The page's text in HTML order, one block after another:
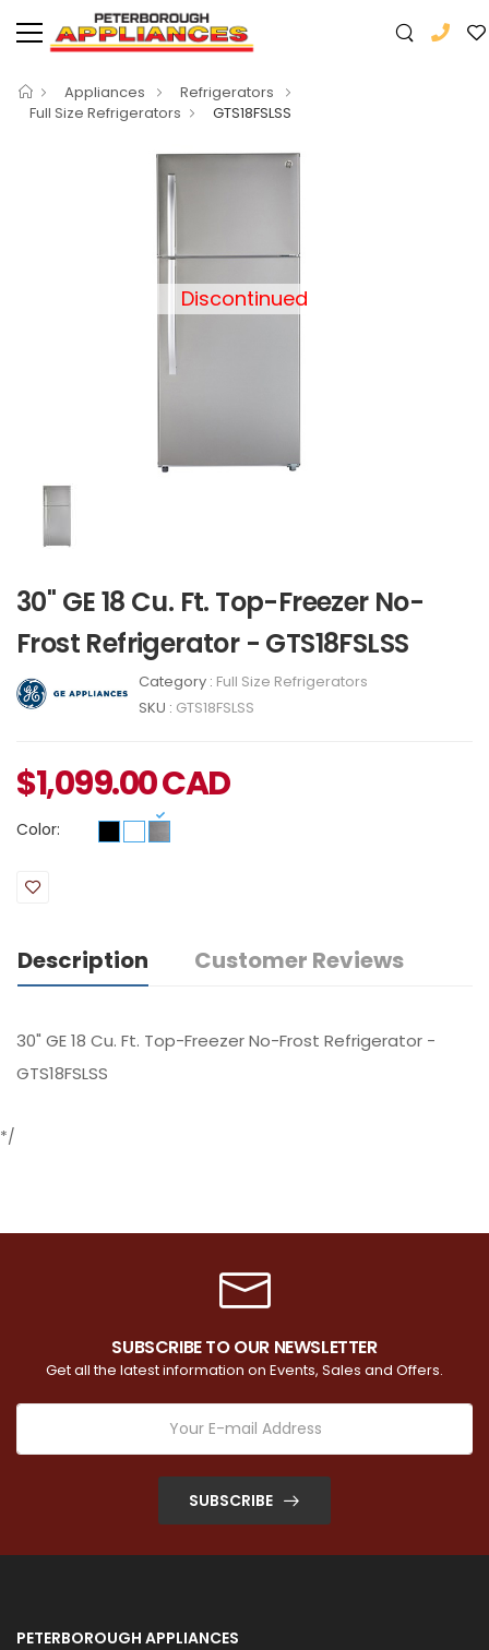
Appliances
Refrigerators
Full Size Refrigerators
GTS18FSLSS
Discontinued
30" GE 18 Cu. Ft. Top-Freezer No-
Frost Refrigerator - GTS18FSLSS
Category : Full Size Refrigerators
SKU : GTS18FSLSS
$1,099.00CAD
Color:
Description Customer Reviews
30" GE 18 Cu. Ft. Top-Freezer No-Frost Refrigerator -
GTS18FSLSS
*/
SUBSCRIBE TO OUR NEWSLETTER
Get all the latest information on Events, Sales and Offers.
SUBSCRIBE
PETERBOROUGH APPLIANCES